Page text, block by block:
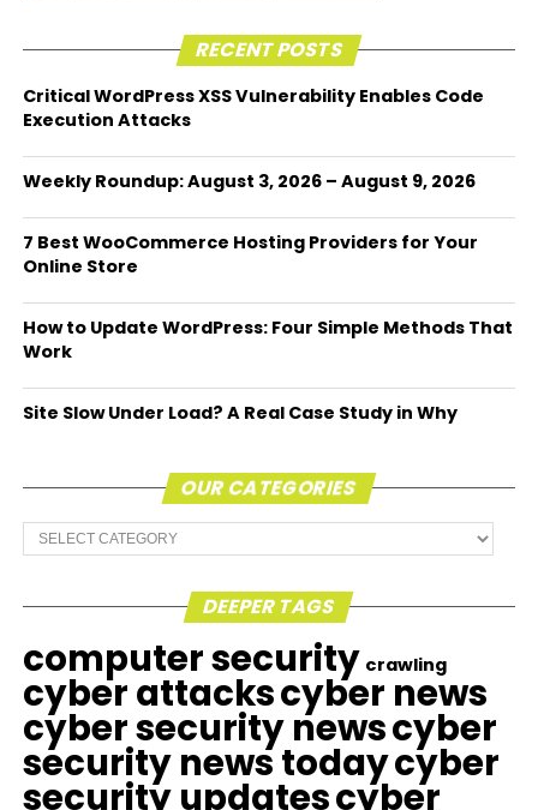
RECENT POSTS
Critical WordPress XSS Vulnerability Enables Code
Execution Attacks
Weekly Roundup: August 3, 2026 – August 9, 2026
7 Best WooCommerce Hosting Providers for Your
Online Store
How to Update WordPress: Four Simple Methods That
Work
Site Slow Under Load? A Real Case Study in Why
OUR CATEGORIES
Our
Categories
DEEPER TAGS
computer security crawling
cyber attackscyber news
cyber security newscyber
security news todaycyber
security updatescyber